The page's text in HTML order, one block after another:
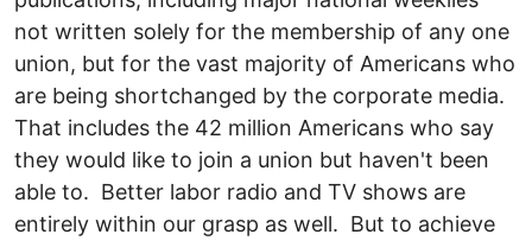
not written solely for the membership of any one
union, but for the vast majority of Americans who
are being shortchanged by the corporate media.
That includes the 42 million Americans who say
they would like to join a union but haven't been
able to. Better labor radio and TV shows are
entirely within our grasp as well. But to achieve